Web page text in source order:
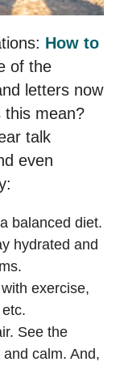
How to
of the
letters now
this mean?
talk
even
balanced diet.
hydrated and
exercise,
See the
calm. And,